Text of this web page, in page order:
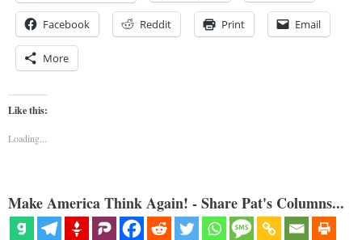
Facebook Reddit Print Email
More
Like this:
Loading...
Make America Think Again! - Share Pat's Columns...